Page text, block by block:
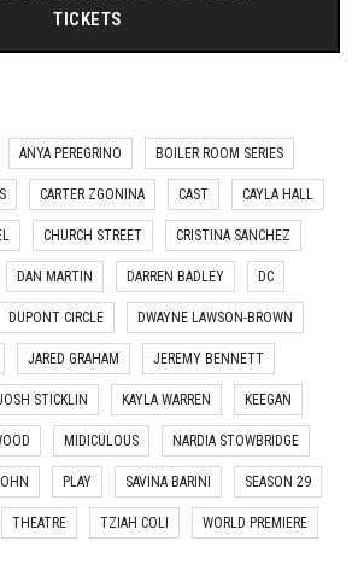
TICKETS
ANYA PEREGRINO BOILER ROOM SERIES
CARTER ZGONINA CAST CAYLA HALL
CHURCH STREET CRISTINA SANCHEZ
DAN MARTIN DARREN BADLEY DC
DUPONT CIRCLE DWAYNE LAWSON-BROWN
JARED GRAHAM JEREMY BENNETT
STICKLIN KAYLA WARREN KEEGAN
MIDICULOUS NARDIA STOWBRIDGE
PLAY SAVINA BARINI SEASON 29
THEATRE TZIAH COLI WORLD PREMIERE